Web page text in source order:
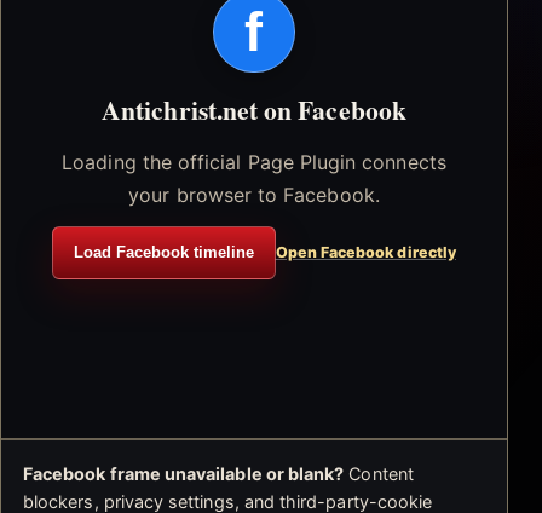
f
Antichrist.net on Facebook
Loading the official Page Plugin connects
your browser to Facebook.
Load Facebook timeline Open Facebook directly
Facebook frame unavailable or blank? Content
blockers, privacy settings, and third-party-cookie